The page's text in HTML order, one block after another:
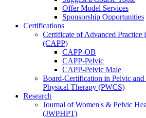
Offer Model Services
Sponsorship Opportunities
Certifications
Certificate of Advanced Practice
(CAPP)
CAPP-OB
CAPP-Pelvic
CAPP-Pelvic Male
Board-Certification in Pelvic and
Physical Therapy (PWCS)
Research
Journal of Women's & Pelvic
(JWPHPT)